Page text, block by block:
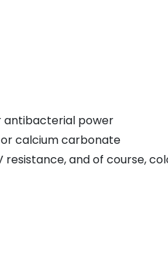
antibacterial power
or calcium carbonate
resistance, and of course,